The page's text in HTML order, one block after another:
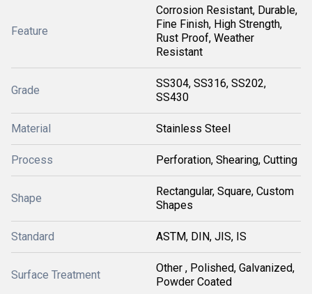
Feature
Corrosion Resistant, Durable,
Fine Finish, High Strength,
Rust Proof, Weather
Resistant
Grade
SS304, SS316, SS202,
SS430
Material Stainless Steel
Process Perforation, Shearing, Cutting
Shape
Rectangular, Square, Custom
Shapes
Standard ASTM, DIN, JIS, IS
Surface Treatment
Other , Polished, Galvanized,
Powder Coated